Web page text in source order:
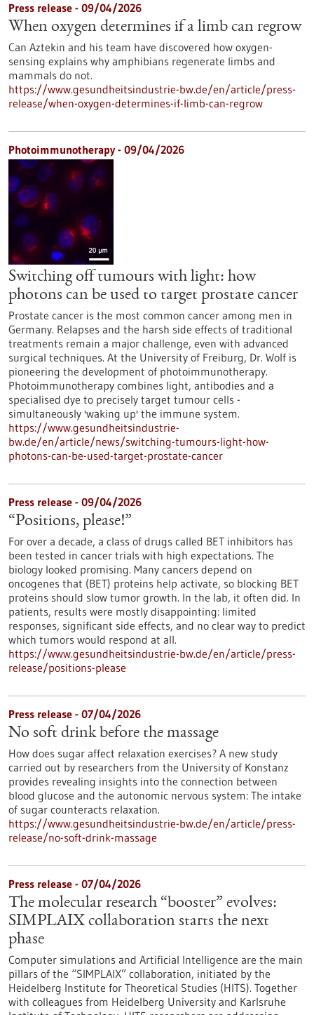
Press release - 09/04/2026
When oxygen determines if a limb can regrow
Can Aztekin and his team have discovered how oxygen-
sensing explains why amphibians regenerate limbs and
mammals do not.
https://www.gesundheitsindustrie-bw.de/en/article/press-
release/when-oxygen-determines-if-limb-can-regrow
Photoimmunotherapy - 09/04/2026
Switching off tumours with light: how
photons can be used to target prostate cancer
Prostate cancer is the most common cancer among men in
Germany. Relapses and the harsh side effects of traditional
treatments remain a major challenge, even with advanced
surgical techniques. At the University of Freiburg, Dr. Wolf is
pioneering the development of photoimmunotherapy.
Photoimmunotherapy combines light, antibodies and a
specialised dye to precisely target tumour cells -
simultaneously 'waking up' the immune system.
https://www.gesundheitsindustrie-
bw.de/en/article/news/switching-tumours-light-how-
photons-can-be-used-target-prostate-cancer
Press release - 09/04/2026
“Positions, please!”
For over a decade, a class of drugs called BET inhibitors has
been tested in cancer trials with high expectations. The
biology looked promising. Many cancers depend on
oncogenes that (BET) proteins help activate, so blocking BET
proteins should slow tumor growth. In the lab, it often did. In
patients, results were mostly disappointing: limited
responses, significant side effects, and no clear way to predict
which tumors would respond at all.
https://www.gesundheitsindustrie-bw.de/en/article/press-
release/positions-please
Press release - 07/04/2026
No soft drink before the massage
How does sugar affect relaxation exercises? A new study
carried out by researchers from the University of Konstanz
provides revealing insights into the connection between
blood glucose and the autonomic nervous system: The intake
of sugar counteracts relaxation.
https://www.gesundheitsindustrie-bw.de/en/article/press-
release/no-soft-drink-massage
Press release - 07/04/2026
The molecular research “booster” evolves:
SIMPLAIX collaboration starts the next
phase
Computer simulations and Artificial Intelligence are the main
pillars of the “SIMPLAIX” collaboration, initiated by the
Heidelberg Institute for Theoretical Studies (HITS). Together
with colleagues from Heidelberg University and Karlsruhe